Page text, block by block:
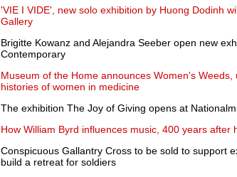
'VIE I VIDE', new solo exhibition by Huong Dodinh
Gallery
Brigitte Kowanz and Alejandra Seeber open new
Contemporary
Museum of the Home announces Women's Weeds,
histories of women in medicine
The exhibition The Joy of Giving opens at
How William Byrd influences music, 400 years after
Conspicuous Gallantry Cross to be sold to support
build a retreat for soldiers